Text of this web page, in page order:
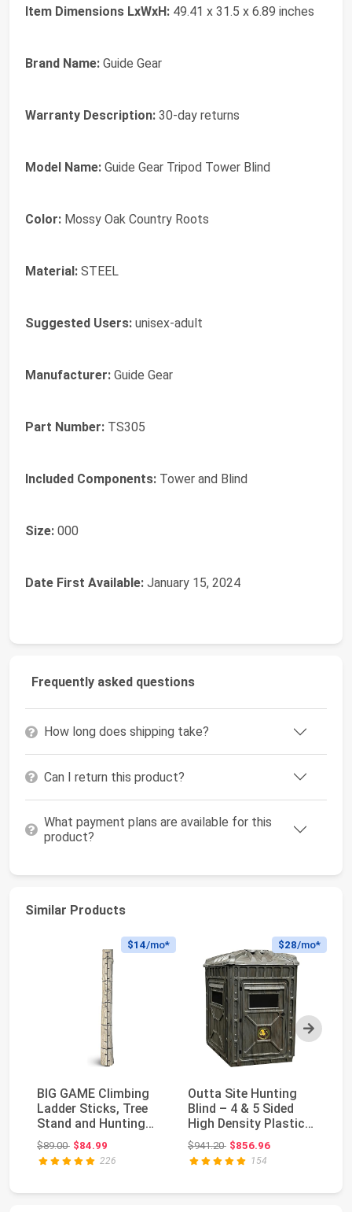
Item Dimensions LxWxH: ‎49.41 x 31.5 x 6.89 inches
Brand Name: ‎Guide Gear
Warranty Description: ‎30-day returns
Model Name: ‎Guide Gear Tripod Tower Blind
Color: ‎Mossy Oak Country Roots
Material: ‎STEEL
Suggested Users: ‎unisex-adult
Manufacturer: ‎Guide Gear
Part Number: ‎TS305
Included Components: ‎Tower and Blind
Size: ‎000
Date First Available: January 15, 2024
Frequently asked questions
How long does shipping take?
Can I return this product?
What payment plans are available for this
product?
Similar Products
Next
$14/mo*
BIG GAME Climbing
Ladder Sticks, Tree
Stand and Hunting
Gear System, 20’...
$89.00Original price: $89.00
$84.99
226
$28/mo*
Outta Site Hunting
Blind – 4 & 5 Sided
High Density Plastic
Hunting Blin...
$941.20Original price: $941.20
$856.96
154